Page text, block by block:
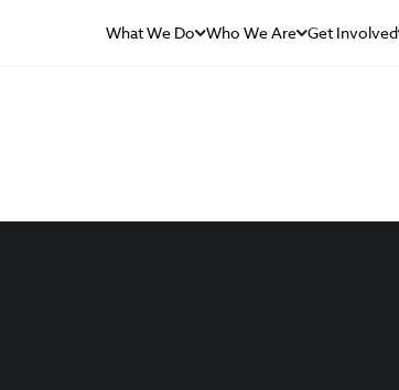
What We Do Who We Are Get Involved